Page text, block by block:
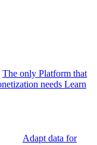
The only Platform that
needs Learn
Adapt data for